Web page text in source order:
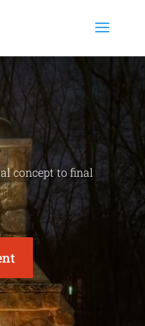
concept to final